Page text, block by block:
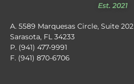
Est. 2021
A. 5589 Marquesas Circle, Suite 202
Sarasota, FL 34233
P. (941) 477-9991
F. (941) 870-6706